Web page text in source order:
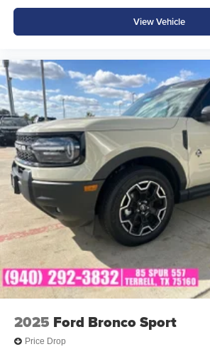
View Vehicle
2025 Ford Bronco Sport
Price Drop